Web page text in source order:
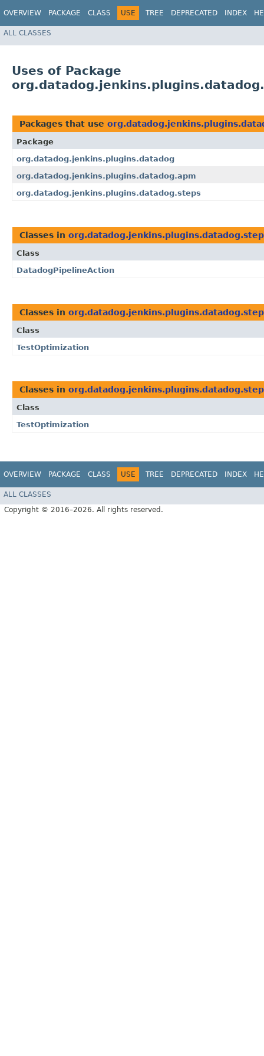
OVERVIEW PACKAGE CLASS USE TREE DEPRECATED INDEX
ALL CLASSES
Uses of Package
Packages that use
Package
org.datadog.jenkins.plugins.datadog
org.datadog.jenkins.plugins.datadog.apm
org.datadog.jenkins.plugins.datadog.steps
Classes in
Class
DatadogPipelineAction
Classes in
Class
TestOptimization
Classes in
Class
TestOptimization
OVERVIEW PACKAGE CLASS USE TREE DEPRECATED INDEX
ALL CLASSES
Copyright © 2016–2026. All rights reserved.